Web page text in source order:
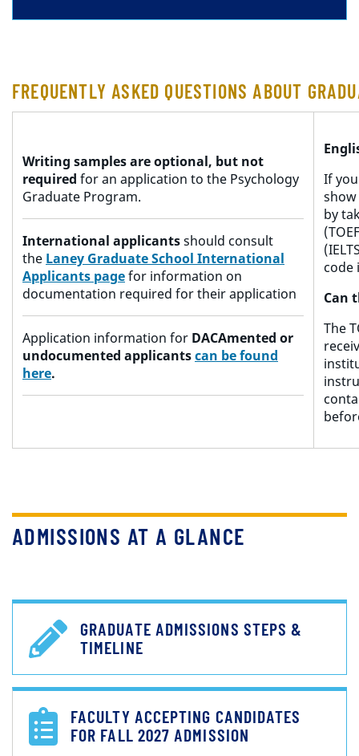
FREQUENTLY ASKED QUESTIONS ABOUT
Writing samples are optional, but not
required for an application to the Psychology
Graduate Program.
International applicantsshould consult
the Laney Graduate School International
Applicants pagefor information on
documentation required for their application
Application information for DACAmented or
undocumented applicantscan be found
here.
If
by
code
Can
The
ADMISSIONS AT A GLANCE
GRADUATE ADMISSIONS STEPS &
TIMELINE
FACULTY ACCEPTING CANDIDATES
FOR FALL 2027 ADMISSION